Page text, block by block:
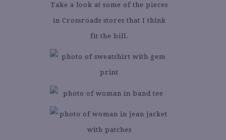
Take a look at some of the pieces
in Crossroads stores that I think
fit the bill.